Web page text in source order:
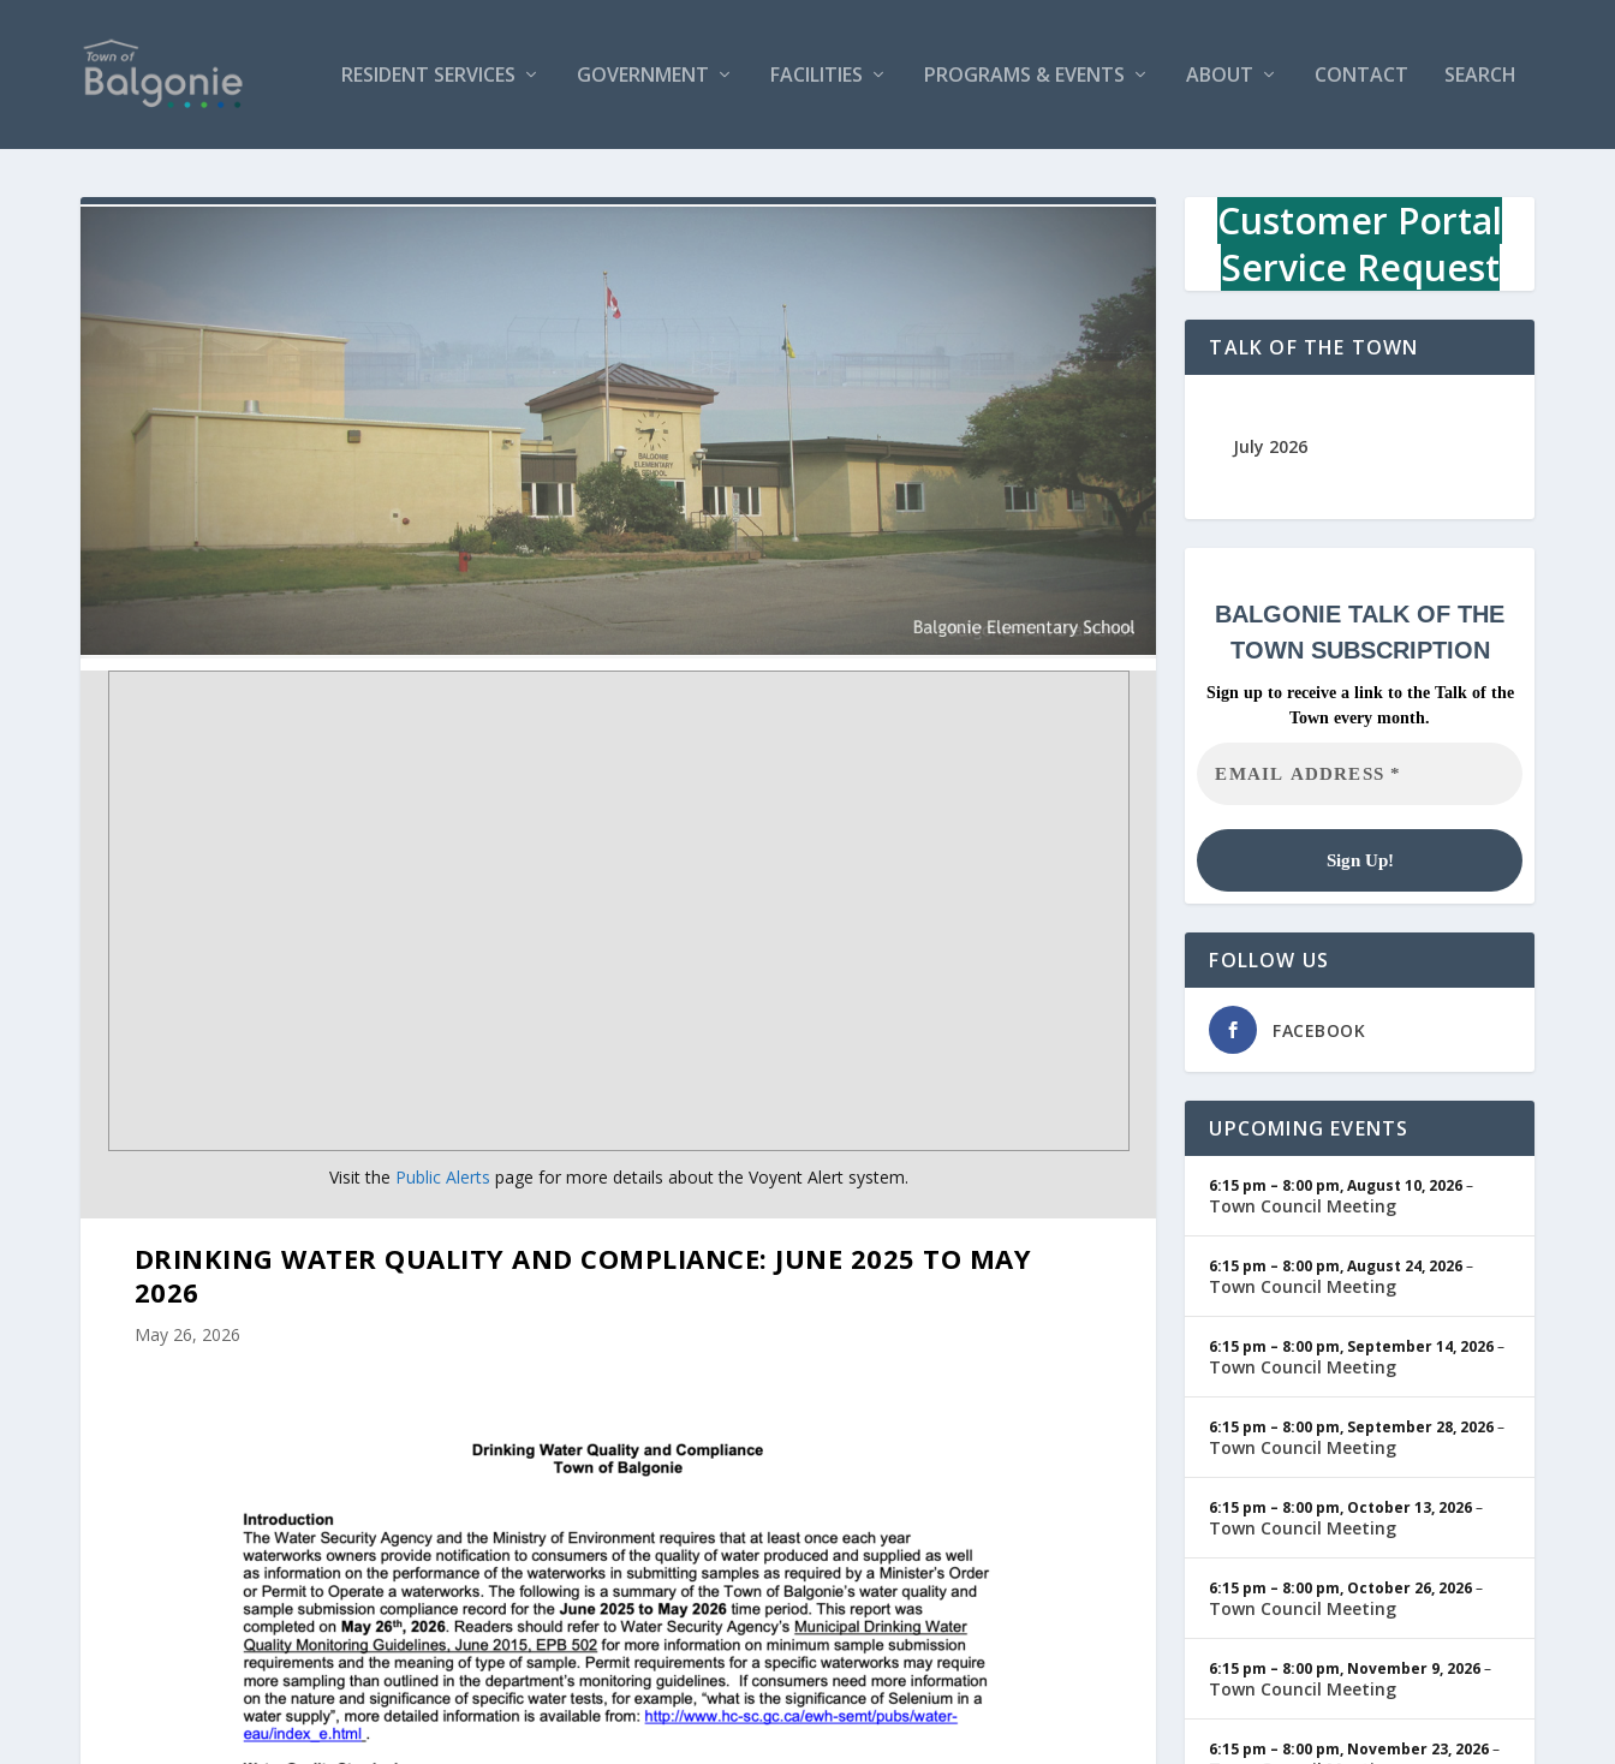
RESIDENT SERVICES GOVERNMENT FACILITIES PROGRAMS & EVENTS ABOUT CONTACT SEARCH
Visit the Public Alerts page for more details about the Voyent Alert system.
DRINKING WATER QUALITY AND COMPLIANCE: JUNE 2025 TO MAY
2026
May 26, 2026
Customer Portal
Service Request
TALK OF THE TOWN
July 2026
BALGONIETALK OF THE
TOWN SUBSCRIPTION
Sign up to receive a link to the Talk of the
Town every month.
FOLLOW US
FACEBOOK
UPCOMING EVENTS
6:15 pm – 8:00 pm,August 10, 2026–
Town Council Meeting
6:15 pm – 8:00 pm,August 24, 2026–
Town Council Meeting
6:15 pm – 8:00 pm, September 14, 2026–
Town Council Meeting
6:15 pm – 8:00 pm, September 28, 2026–
Town Council Meeting
6:15 pm – 8:00 pm, October 13, 2026–
Town Council Meeting
6:15 pm – 8:00 pm, October 26, 2026–
Town Council Meeting
6:15 pm – 8:00 pm, November 9, 2026–
Town Council Meeting
6:15 pm – 8:00 pm, November 23, 2026–